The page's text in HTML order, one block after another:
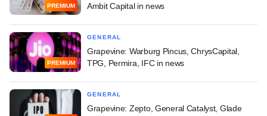
PREMIUM
Ambit Capital in news
PREMIUM
GENERAL
Grapevine: Warburg Pincus, ChrysCapital,
TPG, Permira, IFC in news
GENERAL
Grapevine: Zepto, General Catalyst, Glade